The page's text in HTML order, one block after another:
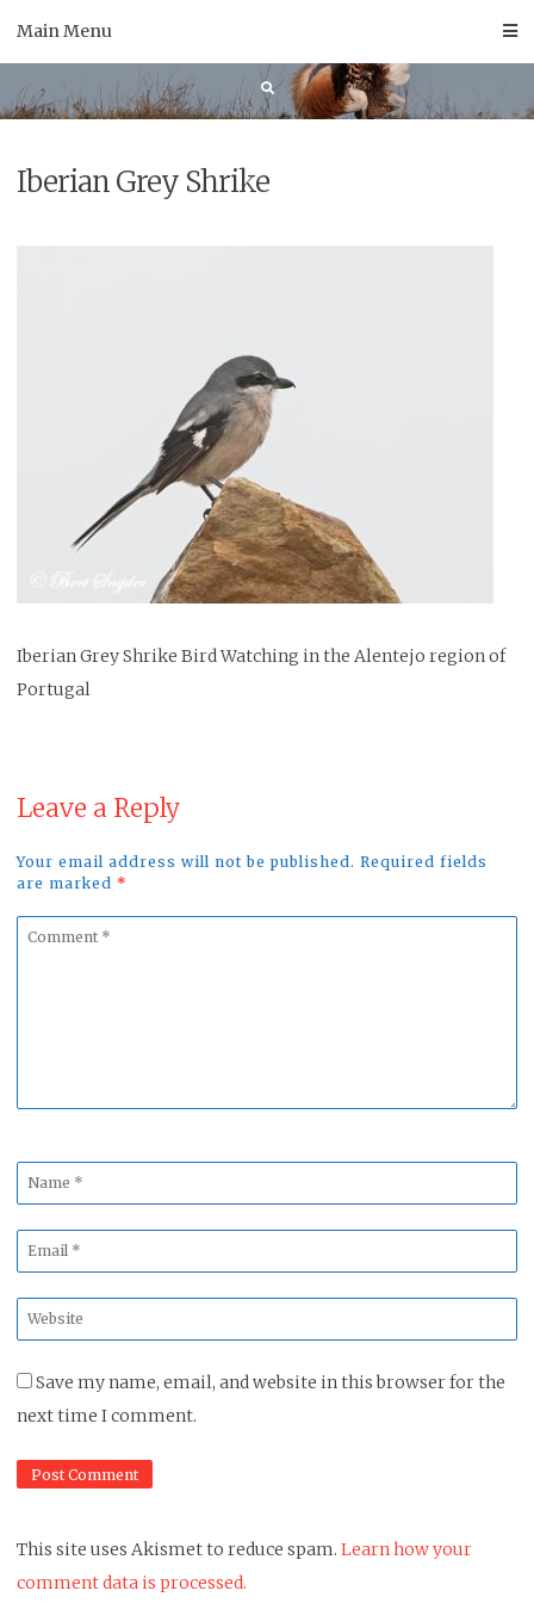
Main Menu
Iberian Grey Shrike
Iberian Grey Shrike Bird Watching in the Alentejo region of
Portugal
Leave a Reply
Your email address will not be published. Required fields
are marked *
Comment
Name
*
Email
*
Website
*
Save my name, email, and website in this browser for the
next time I comment.
This site uses Akismet to reduce spam. Learn how your
comment data is processed.